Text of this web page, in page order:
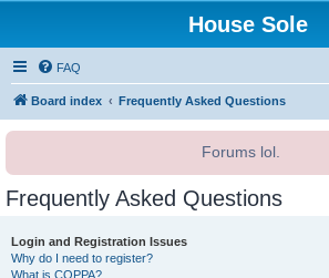
House Sole
FAQ
Board index Frequently Asked Questions
Forums lol.
Frequently Asked Questions
Login and Registration Issues
Why do I need to register?
What is COPPA?